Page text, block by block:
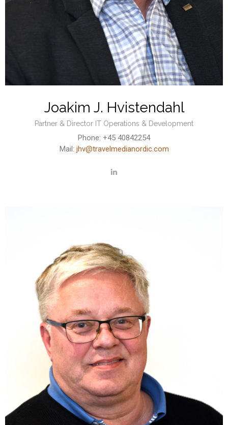
Joakim J. Hvistendahl
Partner & Director IT Operations & Development
Phone: +45 40842254
Mail: jhv@travelmedianordic.com